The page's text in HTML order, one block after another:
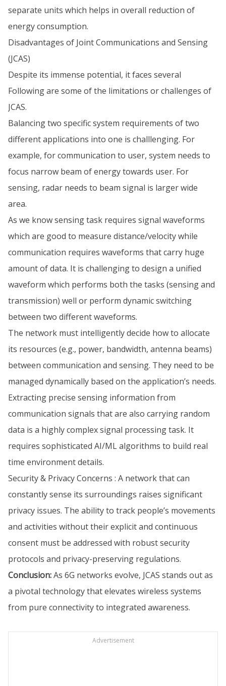
separate units which helps in overall reduction of
energy consumption.
Disadvantages of Joint Communications and Sensing
(JCAS)
Despite its immense potential, it faces several
Following are some of the limitations or challenges of
JCAS.
Balancing two specific system requirements of two
different applications into one is challlenging. For
example, for communication to user, system needs to
focus narrow beam of energy towards user. For
sensing, radar needs to beam signal is larger wide
area.
As we know sensing task requires signal waveforms
which are good to measure distance/velocity while
communication requires waveforms that carry huge
amount of data. It is challenging to design a unified
waveform which performs both the tasks (sensing and
transmission) well or perform dynamic switching
between two different waveforms.
The network must intelligently decide how to allocate
its resources (e.g., power, bandwidth, antenna beams)
between communication and sensing. They need to be
managed dynamically based on the application’s needs.
Extracting precise sensing information from
communication signals that are also carrying random
data is a highly complex signal processing task. It
requires sophisticated AI/ML algorithms to build real
time environment details.
Security & Privacy Concerns : A network that can
constantly sense its surroundings raises significant
privacy issues. The ability to track people’s movements
and activities without their explicit and continuous
consent must be addressed with robust security
protocols and privacy-preserving regulations.
Conclusion:As 6G networks evolve, JCAS stands out as
a pivotal technology that elevates wireless systems
from pure connectivity to integrated awareness.
Advertisement